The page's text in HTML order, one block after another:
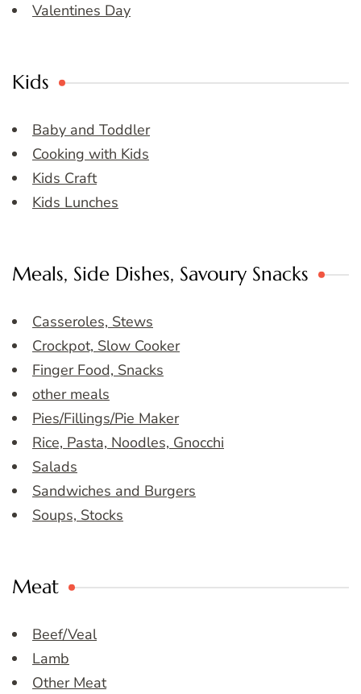
Valentines Day
Kids
Baby and Toddler
Cooking with Kids
Kids Craft
Kids Lunches
Meals, Side Dishes, Savoury Snacks
Casseroles, Stews
Crockpot, Slow Cooker
Finger Food, Snacks
other meals
Pies/Fillings/Pie Maker
Rice, Pasta, Noodles, Gnocchi
Salads
Sandwiches and Burgers
Soups, Stocks
Meat
Beef/Veal
Lamb
Other Meat